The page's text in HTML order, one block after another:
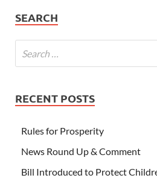
SEARCH
RECENT POSTS
Rules for Prosperity
News Round Up & Comment
Bill Introduced to Protect